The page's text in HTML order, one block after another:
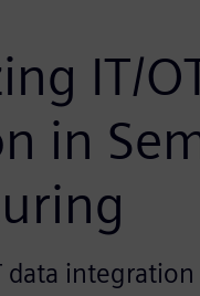
IT/
in
data